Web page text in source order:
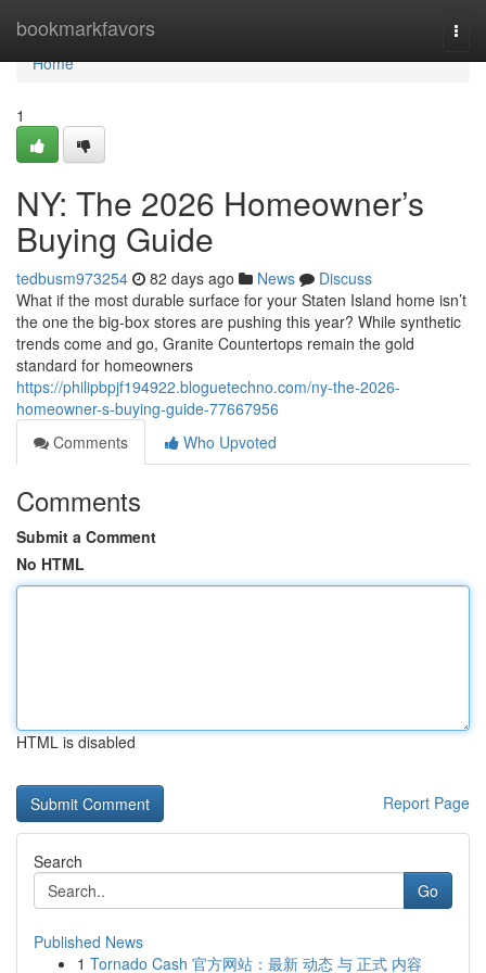
bookmarkfavors
Home
Home
1
NY: The 2026 Homeowner’s
Buying Guide
tedbusm973254 82 days ago News
Discuss
What if the most durable surface for your Staten Island home isn’t
the one the big-box stores are pushing this year? While synthetic
trends come and go, Granite Countertops remain the gold
standard for homeowners
https://philipbpjf194922.bloguetechno.com/ny-the-2026-
homeowner-s-buying-guide-77667956
Comments
Who Upvoted
Comments
Submit a Comment
No HTML
HTML is disabled
Report Page
Search
Go
Published News
1 Tornado Cash 官方网站：最新 动态 与 正式 内容